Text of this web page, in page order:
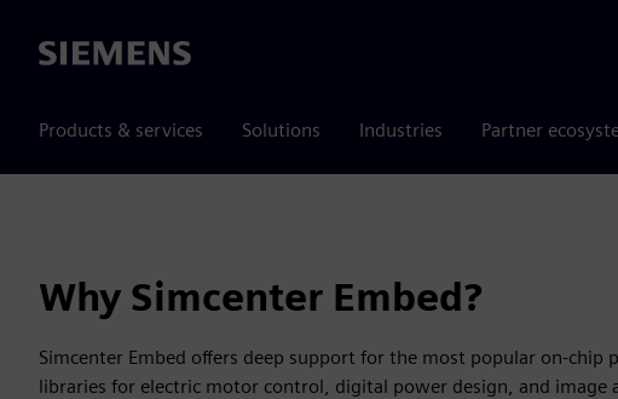
Siemens
Products & services Solutions Industries Partner
Why Simcenter Embed?
Simcenter Embed offers deep support for the most popular on-chip
libraries for electric motor control, digital power design, and image